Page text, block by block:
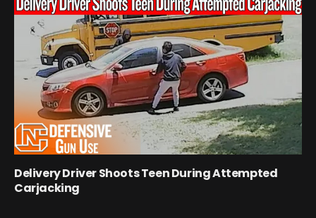
Delivery Driver Shoots Teen During Attempted
Carjacking